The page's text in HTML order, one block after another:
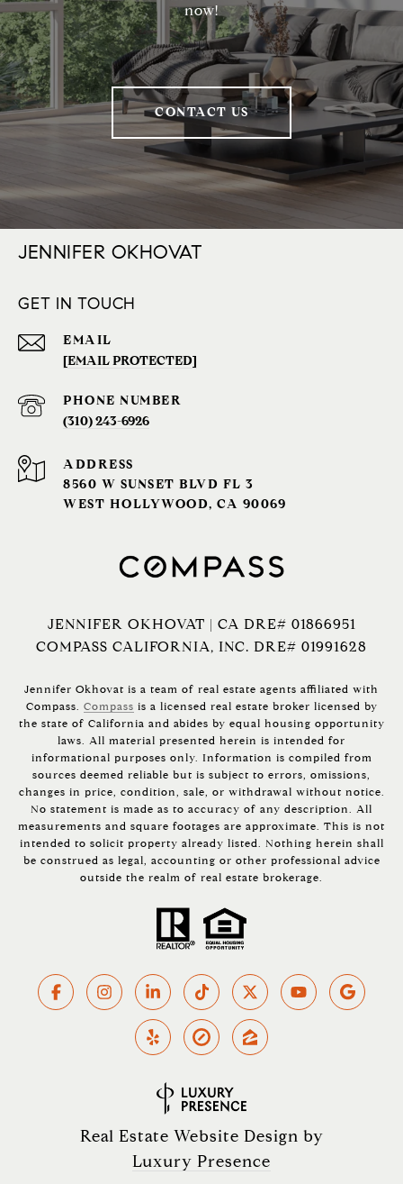
now!
CONTACT US
JENNIFER OKHOVAT
GET IN TOUCH
EMAIL
[EMAIL PROTECTED]
PHONE NUMBER
(310) 243-6926‬
ADDRESS
8560 W SUNSET BLVD FL 3
WEST HOLLYWOOD, CA 90069
JENNIFER OKHOVAT | CA DRE# 01866951
COMPASS CALIFORNIA, INC. DRE# 01991628
Jennifer Okhovat is a team of real estate agents affiliated with
Compass. Compass is a licensed real estate broker licensed by
the state of California and abides by equal housing opportunity
laws. All material presented herein is intended for
informational purposes only. Information is compiled from
sources deemed reliable but is subject to errors, omissions,
changes in price, condition, sale, or withdrawal without notice.
No statement is made as to accuracy of any description. All
measurements and square footages are approximate. This is not
intended to solicit property already listed. Nothing herein shall
be construed as legal, accounting or other professional advice
outside the realm of real estate brokerage.
Real Estate Website Design by
Luxury Presence